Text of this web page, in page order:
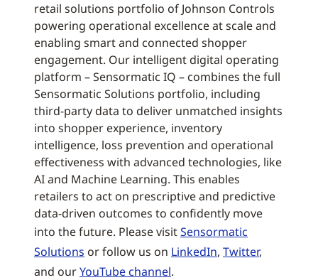
retail solutions portfolio of Johnson Controls
powering operational excellence at scale and
enabling smart and connected shopper
engagement. Our intelligent digital operating
platform – Sensormatic IQ – combines the full
Sensormatic Solutions portfolio, including
third-party data to deliver unmatched insights
into shopper experience, inventory
intelligence, loss prevention and operational
effectiveness with advanced technologies, like
AI and Machine Learning. This enables
retailers to act on prescriptive and predictive
data-driven outcomes to confidently move
into the future. Please visitSensormatic
Solutions or follow us on LinkedIn, Twitter,
and ourYouTube channel.